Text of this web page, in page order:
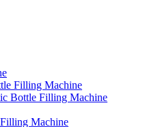
Filling Machine
Bottle Filling Machine
Machine